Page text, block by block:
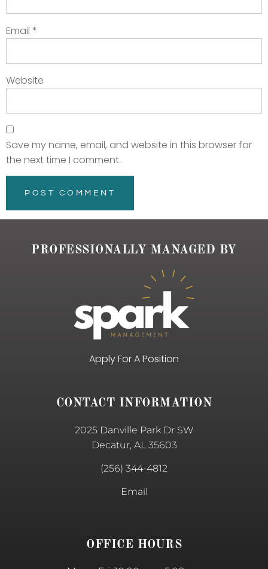
Email *
Website
Save my name, email, and website in this browser for
the next time I comment.
PROFESSIONALLY MANAGED BY
Apply For A Position
CONTACT INFORMATION
2025 Danville Park Dr SW
Decatur, AL 35603
(256) 344-4812
Email
OFFICE HOURS